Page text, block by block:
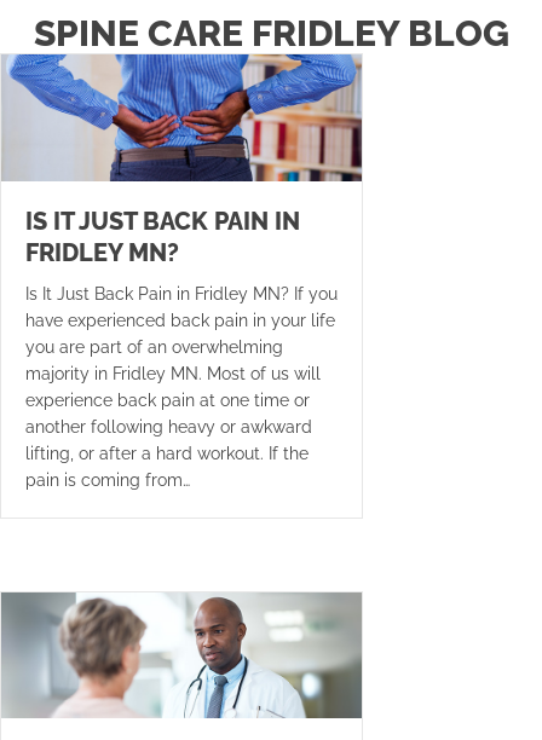
SPINE CARE FRIDLEY BLOG
IS IT JUST BACK PAIN IN
FRIDLEY MN?
Is It Just Back Pain in Fridley MN? If you
have experienced back pain in your life
you are part of an overwhelming
majority in Fridley MN. Most of us will
experience back pain at one time or
another following heavy or awkward
lifting, or after a hard workout. If the
pain is coming from…